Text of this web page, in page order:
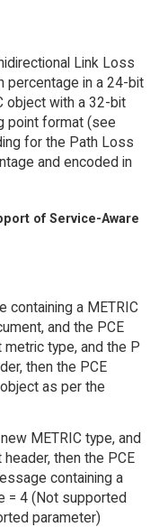
Link Loss
percentage in a 24-bit
object with a 32-bit
point format (see
for the Path Loss
and encoded in
of Service-Aware
containing a METRIC
and the PCE
type, and the P
then the PCE
as per the
METRIC type, and
then the PCE
containing a
= 4 (Not supported
parameter)